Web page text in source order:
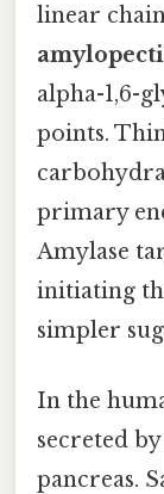
linear
alpha-1,6-
points.
primary
Amylase
initiating
simpler
In the
secreted
pancreas.